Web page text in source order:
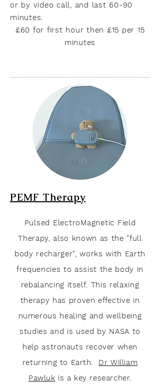
or by video call, and last 60-90
minutes.
£60 for first hour then £15 per 15
minutes
PEMF Therapy
Pulsed ElectroMagnetic Field
Therapy, also known as the "full
body recharger", works with Earth
frequencies to assist the body in
rebalancing itself. This relaxing
therapy has proven effective in
numerous healing and wellbeing
studies and is used by NASA to
helpastronauts recover when
returning to Earth. Dr William
Pawluk is a key researcher.